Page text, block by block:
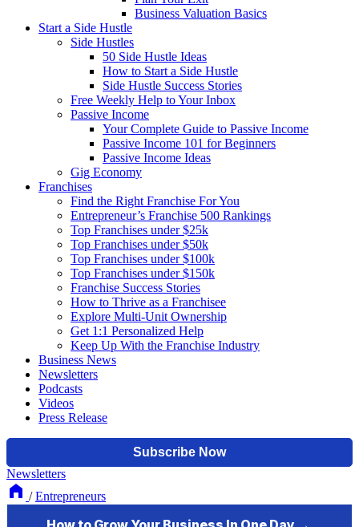
Business Valuation Basics
Start a Side Hustle
Side Hustles
50 Side Hustle Ideas
How to Start a Side Hustle
Side Hustle Success Stories
Free Weekly Help to Your Inbox
Passive Income
Your Complete Guide to Passive Income
Passive Income 101 for Beginners
Passive Income Ideas
Gig Economy
Franchises
Find the Right Franchise For You
Entrepreneur’s Franchise 500 Rankings
Top Franchises under $25k
Top Franchises under $50k
Top Franchises under $100k
Top Franchises under $150k
Franchise Success Stories
How to Thrive as a Franchisee
Explore Multi-Unit Ownership
Get 1:1 Personalized Help
Keep Up With the Franchise Industry
Business News
Newsletters
Podcasts
Videos
Press Release
Newsletters
/ Entrepreneurs